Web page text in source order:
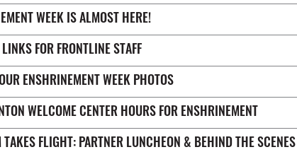
WEEK IS ALMOST HERE!
FOR FRONTLINE STAFF
ENSHRINEMENT WEEK PHOTOS
WELCOME CENTER HOURS FOR ENSHRINEMENT
TAKES FLIGHT: PARTNER LUNCHEON & BEHIND THE